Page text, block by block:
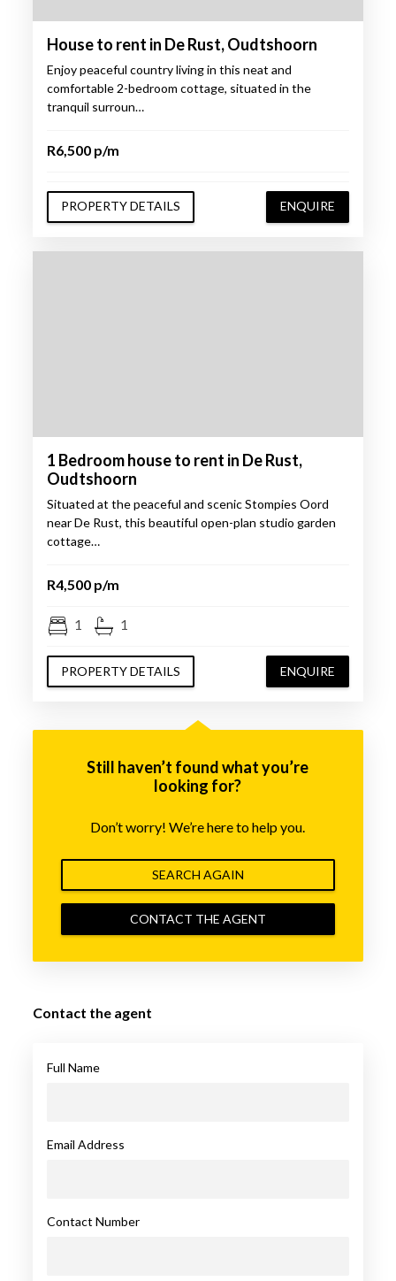
House to rent in De Rust, Oudtshoorn
Enjoy peaceful country living in this neat and
comfortable 2-bedroom cottage, situated in the
tranquil surroun…
R6,500 p/m
PROPERTY DETAILS ENQUIRE
1 Bedroom house to rent in De Rust,
Oudtshoorn
Situated at the peaceful and scenic Stompies Oord
near De Rust, this beautiful open-plan studio garden
cottage…
R4,500 p/m
1 1
PROPERTY DETAILS ENQUIRE
Still haven’t found what you’re
looking for?
Don’t worry! We’re here to help you.
SEARCH AGAIN
CONTACT THE AGENT
Contact the agent
Full Name
Email Address
Contact Number